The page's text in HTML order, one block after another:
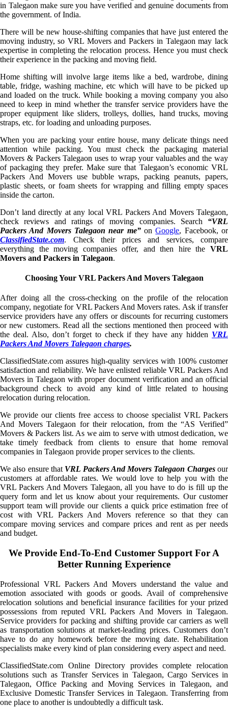
in Talegaon make sure you have verified and genuine documents from
the government. of India.
There will be new house-shifting companies that have just entered the
moving industry, so VRL Movers and Packers in Talegaon may lack
expertise in completing the relocation process. Hence you must check
their experience in the packing and moving field.
Home shifting will involve large items like a bed, wardrobe, dining
table, fridge, washing machine, etc which will have to be picked up
and loaded on the truck. While booking a moving company you also
need to keep in mind whether the transfer service providers have the
proper equipment like sliders, trolleys, dollies, hand trucks, moving
straps, etc. for loading and unloading purposes.
When you are packing your entire house, many delicate things need
attention while packing. You must check the packaging material
Movers & Packers Talegaon uses to wrap your valuables and the way
of packaging they prefer. Make sure that Talegaon’s economic VRL
Packers And Movers use bubble wraps, packing peanuts, papers,
plastic sheets, or foam sheets for wrapping and filling empty spaces
inside the carton.
Don’t land directly at any local VRL Packers And Movers Talegaon,
check reviews and ratings of moving companies. Search “VRL
Packers And Movers Talegaon near me”onGoogle, Facebook, or
ClassifiedState.com. Check their prices and services, compare
everything the moving companies offer, and then hire the VRL
Movers and Packers in Talegaon.
Choosing Your VRL Packers And Movers Talegaon
After doing all the cross-checking on the profile of the relocation
company, negotiate for VRL Packers And Movers rates. Ask if transfer
service providers have any offers or discounts for recurring customers
or new customers. Read all the sections mentioned then proceed with
the deal. Also, don’t forget to check if they have any hidden VRL
Packers And Movers Talegaon charges.
ClassifiedState.com assures high-quality services with 100% customer
satisfaction and reliability. We have enlisted reliable VRL Packers And
Movers in Talegaon with proper document verification and an official
background check to avoid any kind of little related to housing
relocation during relocation.
We provide our clients free access to choose specialist VRL Packers
And Movers Talegaon for their relocation, from the “AS Verified”
Movers & Packers list. As we aim to serve with utmost dedication, we
take timely feedback from clients to ensure that home removal
companies in Talegaon provide proper services to the clients.
We also ensure that VRL Packers And Movers Talegaon Chargesour
customers at affordable rates. We would love to help you with the
VRL Packers And Movers Talegaon, all you have to do is fill up the
query form and let us know about your requirements. Our customer
support team will provide our clients a quick price estimation free of
cost with VRL Packers And Movers reference so that they can
compare moving services and compare prices and rent as per needs
and budget.
We Provide End-To-End Customer Support For A
Better Running Experience
Professional VRL Packers And Movers understand the value and
emotion associated with goods or goods. Avail of comprehensive
relocation solutions and beneficial insurance facilities for your prized
possessions from reputed VRL Packers And Movers in Talegaon.
Service providers for packing and shifting provide car carriers as well
as transportation solutions at market-leading prices. Customers don’t
have to do any homework before the moving date. Rehabilitation
specialists make every kind of plan considering every aspect and need.
ClassifiedState.com Online Directory provides complete relocation
solutions such as Transfer Services in Talegaon, Cargo Services in
Talegaon, Office Packing and Moving Services in Talegaon, and
Exclusive Domestic Transfer Services in Talegaon. Transferring from
one place to another is undoubtedly a difficult task.